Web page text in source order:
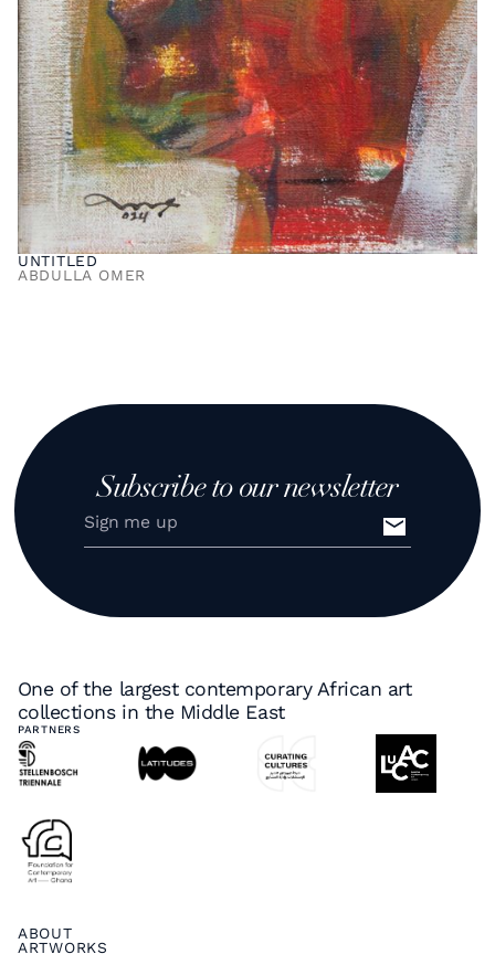
UNTITLED
ABDULLA OMER
Subscribe to our newsletter
One of the largest contemporary African art
collections in the Middle East
PARTNERS
ABOUT
ARTWORKS